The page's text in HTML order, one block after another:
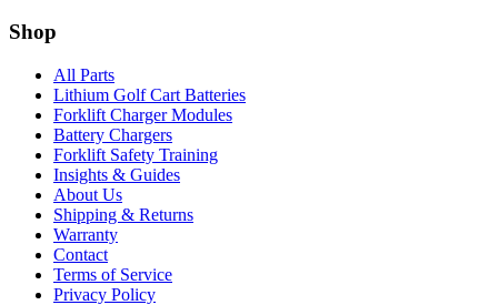
Shop
All Parts
Lithium Golf Cart Batteries
Forklift Charger Modules
Battery Chargers
Forklift Safety Training
Insights & Guides
About Us
Shipping & Returns
Warranty
Contact
Terms of Service
Privacy Policy